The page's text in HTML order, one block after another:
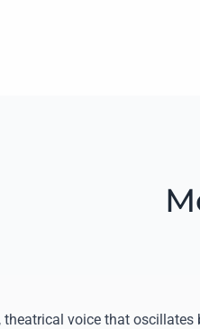
voice that oscillates